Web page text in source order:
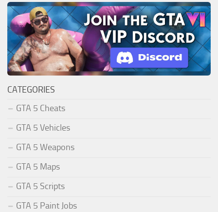
CATEGORIES
GTA 5 Cheats
GTA 5 Vehicles
GTA 5 Weapons
GTA 5 Maps
GTA 5 Scripts
GTA 5 Paint Jobs